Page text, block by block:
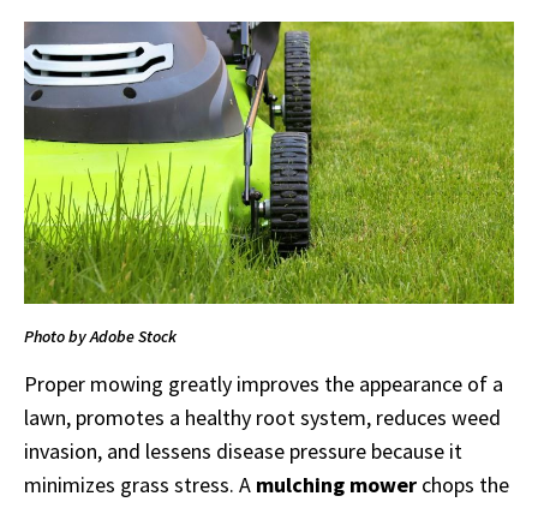
Photo by Adobe Stock
Proper mowing greatly improves the appearance of a
lawn, promotes a healthy root system, reduces weed
invasion, and lessens disease pressure because it
minimizes grass stress. A mulching mower chops the